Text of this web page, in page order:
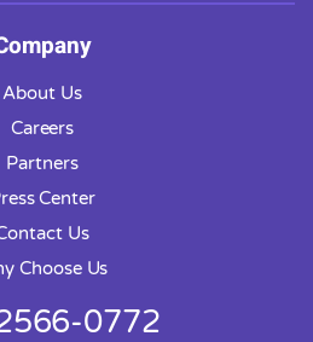
About Us
Careers
Partners
Center
Us
Choose Us
0772